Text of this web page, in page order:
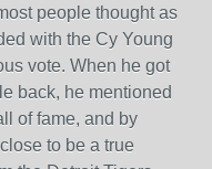
people thought as
with the Cy Young
vote. When he got
back, he mentioned
of fame, and by
to be a true